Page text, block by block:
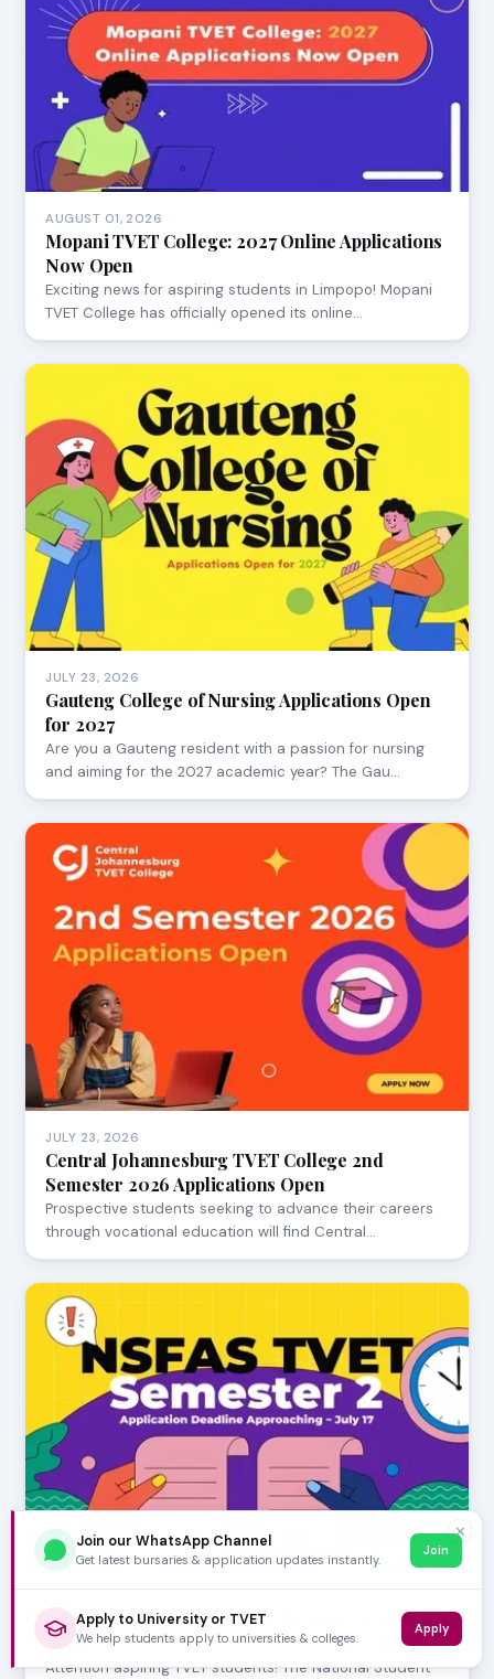
AUGUST 01, 2026
Mopani TVET College: 2027 Online Applications
Now Open
Exciting news for aspiring students in Limpopo! Mopani
TVET College has officially opened its online…
JULY 23, 2026
Gauteng College of Nursing Applications Open
for 2027
Are you a Gauteng resident with a passion for nursing
and aiming for the 2027 academic year? The Gau…
JULY 23, 2026
Central Johannesburg TVET College 2nd
Semester 2026 Applications Open
Prospective students seeking to advance their careers
through vocational education will find Central…
NSFAS TVET Semester 2 Application Deadline
Approaching - July 17
Attention aspiring TVET students! The National Student
✕
Join our WhatsApp Channel
Get latest bursaries & application updates instantly.
Join
Apply to University or TVET
We help students apply to universities & colleges.
Apply